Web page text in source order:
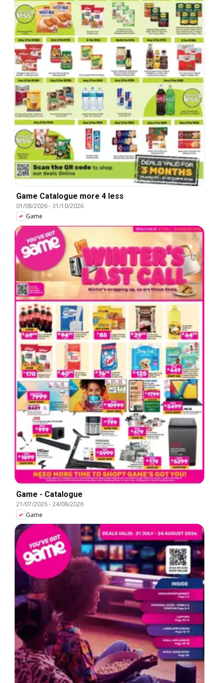
Game Catalogue more 4 less
01/08/2026-31/10/2026
Game
Game - Catalogue
21/07/2026-24/08/2026
Game